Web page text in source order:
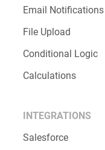
Email Notifications
File Upload
Conditional Logic
Calculations
INTEGRATIONS
Salesforce